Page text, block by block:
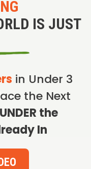
IS JUST
in Under 3
the Next
UNDER the
In